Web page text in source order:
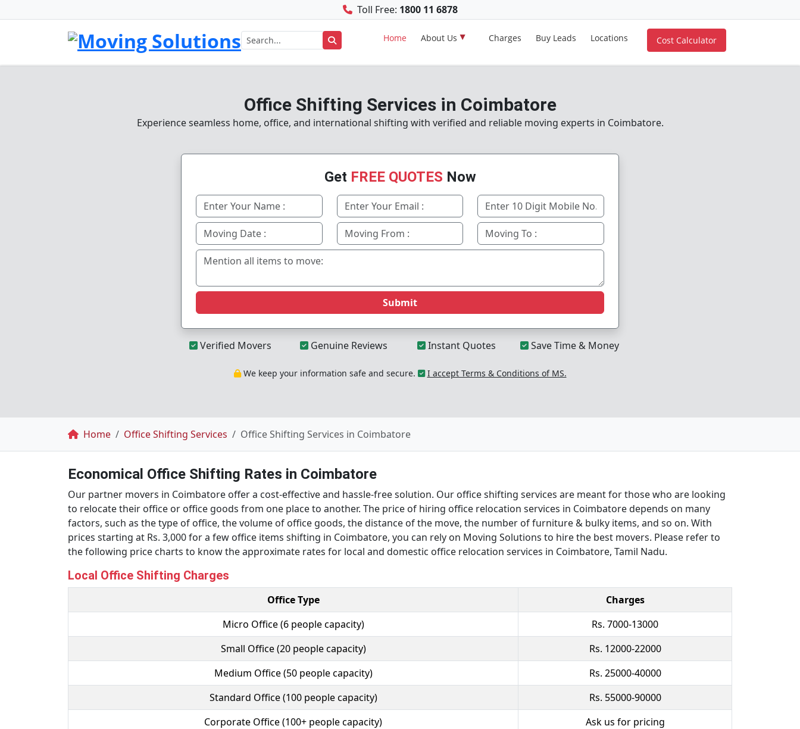
Toll Free: 1800 11 6878
Home About Us Charges Buy Leads Locations Cost Calculator
Office Shifting Services in Coimbatore
Experience seamless home, office, and international shifting with verified and reliable moving experts in Coimbatore.
Get FREE QUOTES Now
Submit
Verified Movers Genuine Reviews Instant Quotes Save Time & Money
We keep your information safe and secure. I accept Terms & Conditions of MS.
Breadcrumb
Home Office Shifting Services Office Shifting Services in Coimbatore
Economical Office Shifting Rates in Coimbatore
Our partner movers in Coimbatore offer a cost-effective and hassle-free solution. Our office shifting services are meant for those who are looking
to relocate their office or office goods from one place to another. The price of hiring office relocation services in Coimbatore depends on many
factors, such as the type of office, the volume of office goods, the distance of the move, the number of furniture & bulky items, and so on. With
prices starting at Rs. 3,000 for a few office items shifting in Coimbatore, you can rely on Moving Solutions to hire the best movers. Please refer to
the following price charts to know the approximate rates for local and domestic office relocation services in Coimbatore, Tamil Nadu.
Local Office Shifting Charges
Office Type
Charges
Micro Office (6 people capacity)
Rs. 7000-13000
Small Office (20 people capacity)
Rs. 12000-22000
Medium Office (50 people capacity)
Rs. 25000-40000
Standard Office (100 people capacity)
Rs. 55000-90000
Corporate Office (100+ people capacity)
Ask us for pricing